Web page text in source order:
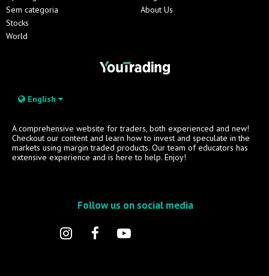
Sem categoria
Stocks
World
About Us
English
A comprehensive website for traders, both experienced and new!
Checkout our content and learn how to invest and speculate in the
markets using margin traded products. Our team of educators has
extensive experience and is here to help. Enjoy!
Follow us on social media